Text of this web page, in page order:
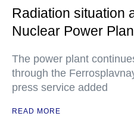
Radiation situation
Nuclear Power
The power plant
through the
press service added
READ MORE